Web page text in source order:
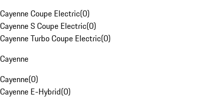
Cayenne Coupe Electric(0)
Cayenne S Coupe Electric(0)
Cayenne Turbo Coupe Electric(0)
Cayenne
Cayenne(0)
Cayenne E-Hybrid(0)